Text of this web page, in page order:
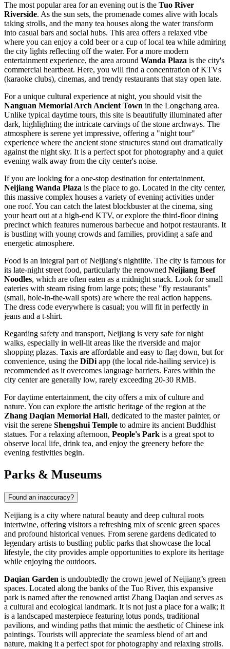
The most popular area for an evening out is the Tuo River
Riverside. As the sun sets, the promenade comes alive with locals
taking strolls, and the many tea houses along the water transform
into casual bars and social hubs. This area offers a relaxed vibe
where you can enjoy a cold beer or a cup of local tea while admiring
the city lights reflecting off the water. For a more modern
entertainment experience, the area around Wanda Plaza is the city's
commercial heartbeat. Here, you will find a concentration of KTVs
(karaoke clubs), cinemas, and trendy restaurants that stay open late.
For a unique cultural experience at night, you should visit the
Nanguan Memorial Arch Ancient Town in the Longchang area.
Unlike typical daytime tours, this site is beautifully illuminated after
dark, highlighting the intricate carvings of the stone archways. The
atmosphere is serene yet impressive, offering a "night tour"
experience where the ancient stone structures stand out dramatically
against the night sky. It is a perfect spot for photography and a quiet
evening walk away from the city center's noise.
If you are looking for a one-stop destination for entertainment,
Neijiang Wanda Plaza is the place to go. Located in the city center,
this massive complex houses a variety of evening activities under
one roof. You can catch the latest blockbuster at the cinema, sing
your heart out at a high-end KTV, or explore the third-floor dining
precinct which features numerous barbecue and hotpot restaurants. It
is bustling with young crowds and families, providing a safe and
energetic atmosphere.
Food is an integral part of Neijiang's nightlife. The city is famous for
its late-night street food, particularly the renowned Neijiang Beef
Noodles, which are often eaten as a midnight snack. Look for small
eateries with steam rising from large pots; these "fly restaurants"
(small, hole-in-the-wall spots) are where the real action happens.
The dress code everywhere is casual; you will fit in perfectly in
jeans and a t-shirt.
Regarding safety and transport, Neijiang is very safe for night
walks, especially in well-lit areas like the riverside and major
shopping plazas. Taxis are affordable and easy to flag down, but for
convenience, using the DiDi app (the local ride-hailing service) is
recommended as it overcomes language barriers. Fares within the
city center are generally low, rarely exceeding 20-30 RMB.
For daytime entertainment, the city offers a mix of culture and
nature. You can explore the artistic heritage of the region at the
Zhang Daqian Memorial Hall, dedicated to the master painter, or
visit the serene Shengshui Temple to admire its ancient Buddhist
statues. For a relaxing afternoon, People's Park is a great spot to
observe local life, drink tea, and enjoy the greenery before the
evening festivities begin.
Parks & Museums
Found an inaccuracy?
Neijiang is a city where natural beauty and deep cultural roots
intertwine, offering visitors a refreshing mix of scenic green spaces
and profound historical venues. From serene gardens dedicated to
legendary artists to bustling public parks that showcase the local
lifestyle, the city provides ample opportunities to explore its heritage
while enjoying the outdoors.
Daqian Garden is undoubtedly the crown jewel of Neijiang’s green
spaces. Located along the banks of the Tuo River, this expansive
park is named after the renowned artist Zhang Daqian and serves as
a cultural and ecological landmark. It is not just a place for a walk; it
is a landscaped masterpiece featuring lotus ponds, traditional
pavilions, and winding paths that mimic the aesthetic of Chinese ink
paintings. Tourists will appreciate the seamless blend of art and
nature, making it a perfect spot for photography and relaxing strolls.